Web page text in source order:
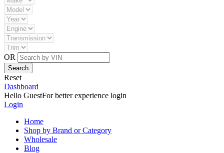
OR
Reset
Dashboard
Hello GuestFor better experience login
Login
Home
Shop by Brand or Category
Wholesale
Blog